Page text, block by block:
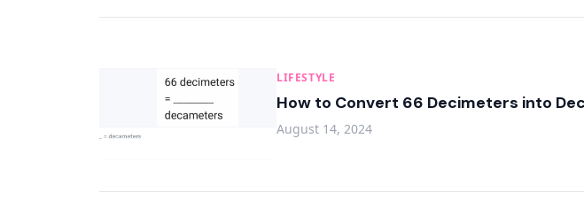
LIFESTYLE
How to Convert 66 Decimeters into
August 14, 2024